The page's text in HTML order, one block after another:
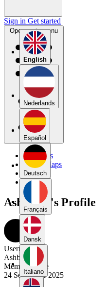
English
Nederlands
Español
Deutsch
Français
Dansk
Italiano
Sign in Get started
Open main menu
My Maps
Public Maps
Forums
Blog
Ashboom's Profile
Username
Ashboom
Member Since
24 September 2025